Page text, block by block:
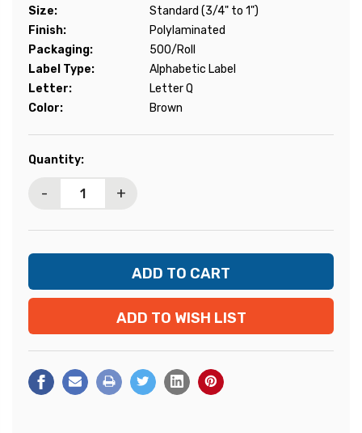
Size:
Standard (3/4" to 1")
Finish:
Polylaminated
Packaging:
500/Roll
Label Type:
Alphabetic Label
Letter:
Letter Q
Color:
Brown
Current
Quantity:
- +
ADD TO WISH LIST